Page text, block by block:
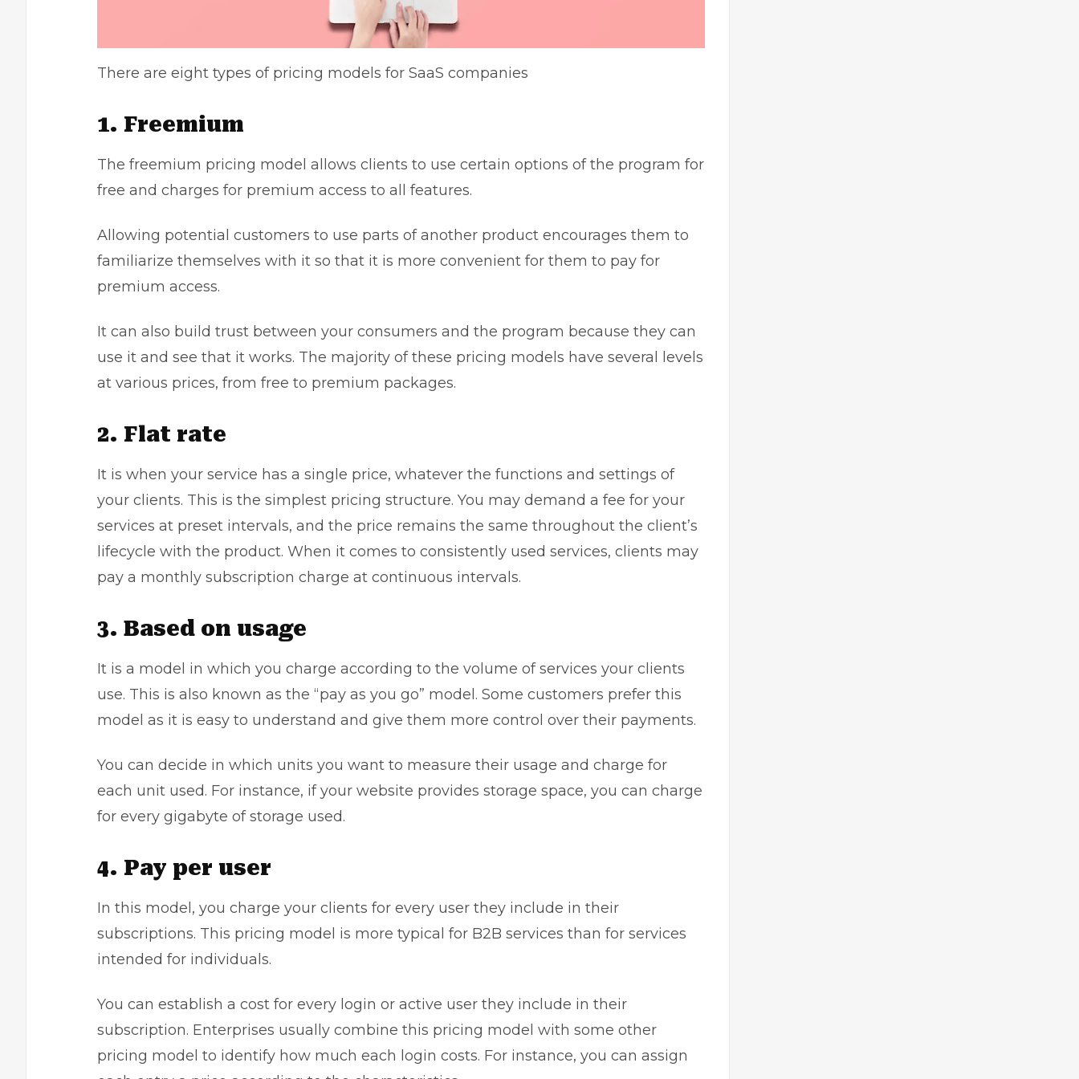
There are eight types of pricing models for SaaS companies
1. Freemium
The freemium pricing model allows clients to use certain options of the program for
free and charges for premium access to all features.
Allowing potential customers to use parts of another product encourages them to
familiarize themselves with it so that it is more convenient for them to pay for
premium access.
It can also build trust between your consumers and the program because they can
use it and see that it works. The majority of these pricing models have several levels
at various prices, from free to premium packages.
2. Flat rate
It is when your service has a single price, whatever the functions and settings of
your clients. This is the simplest pricing structure. You may demand a fee for your
services at preset intervals, and the price remains the same throughout the client’s
lifecycle with the product. When it comes to consistently used services, clients may
pay a monthly subscription charge at continuous intervals.
3. Based on usage
It is a model in which you charge according to the volume of services your clients
use. This is also known as the “pay as you go” model. Some customers prefer this
model as it is easy to understand and give them more control over their payments.
You can decide in which units you want to measure their usage and charge for
each unit used. For instance, if your website provides storage space, you can charge
for every gigabyte of storage used.
4. Pay per user
In this model, you charge your clients for every user they include in their
subscriptions. This pricing model is more typical for B2B services than for services
intended for individuals.
You can establish a cost for every login or active user they include in their
subscription. Enterprises usually combine this pricing model with some other
pricing model to identify how much each login costs. For instance, you can assign